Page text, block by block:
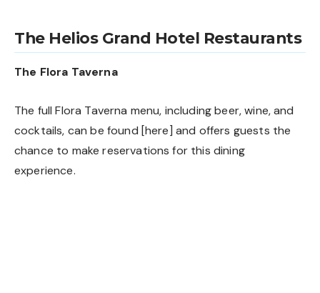
The Helios Grand Hotel Restaurants
The Flora Taverna
The full Flora Taverna menu, including beer, wine, and
cocktails, can be found [here] and offers guests the
chance to make reservations for this dining
experience.